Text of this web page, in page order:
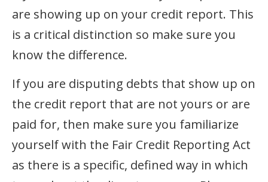
are showing up on your credit report. This
is a critical distinction so make sure you
know the difference.
If you are disputing debts that show up on
the credit report that are not yours or are
paid for, then make sure you familiarize
yourself with the Fair Credit Reporting Act
as there is a specific, defined way in which